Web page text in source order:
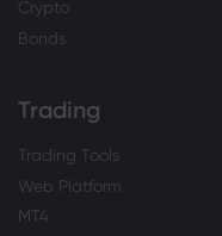
Crypto
Bonds
Trading
Trading Tools
Web Platform
MT4